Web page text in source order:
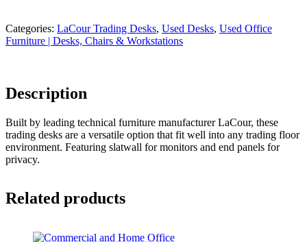
Categories: LaCour Trading Desks, Used Desks, Used Office
Furniture | Desks, Chairs & Workstations
Description
Built by leading technical furniture manufacturer LaCour, these
trading desks are a versatile option that fit well into any trading floor
environment. Featuring slatwall for monitors and end panels for
privacy.
Related products